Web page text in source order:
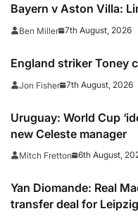
Bayern v Aston Villa:
Ben Miller 7th August, 2026
England striker Toney
Jon Fisher 7th August, 2026
Uruguay: World Cup
new Celeste manager
Mitch Fretton 6th August,
Yan Diomande: Real
transfer deal for